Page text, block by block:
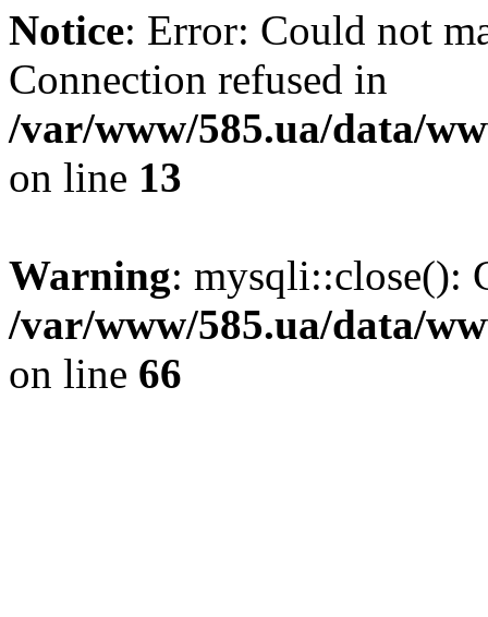
Notice: Error: Could not
Connection refused in
/var/www/585.ua/data/
on line 13
Warning: mysqli::close():
/var/www/585.ua/data/
on line 66